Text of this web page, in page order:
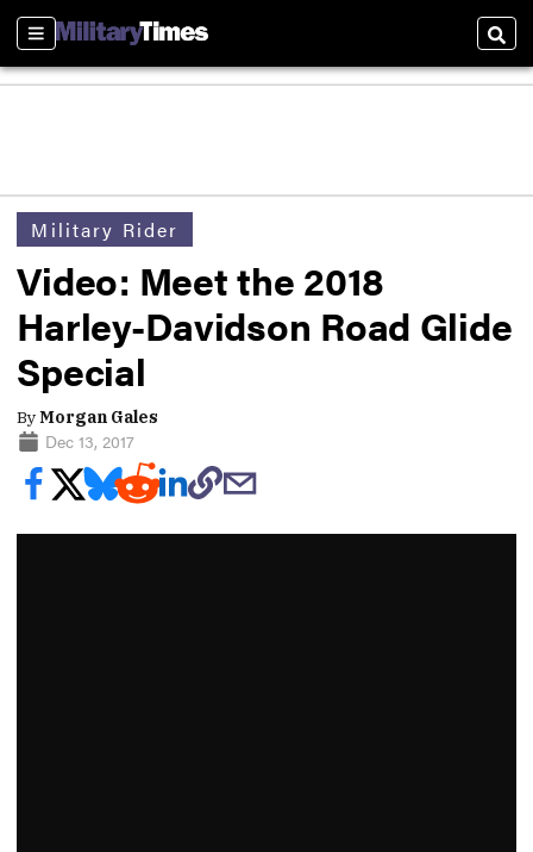
Sections
Military Rider
Video: Meet the 2018
Harley-Davidson Road Glide
Special
ByMorgan Gales
Dec 13, 2017